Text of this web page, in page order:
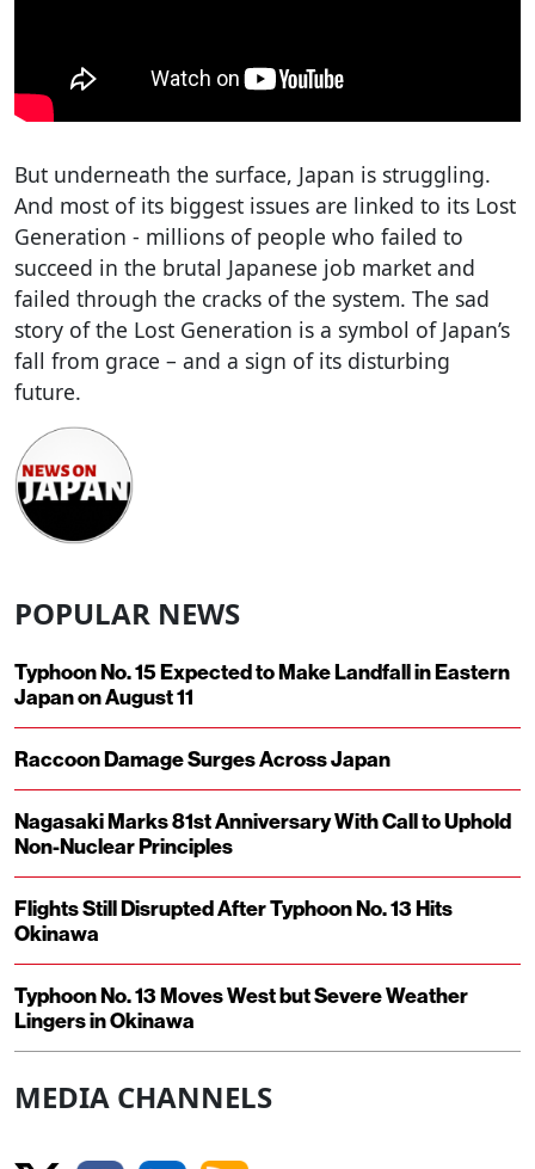
But underneath the surface, Japan is struggling.
And most of its biggest issues are linked to its Lost
Generation - millions of people who failed to
succeed in the brutal Japanese job market and
failed through the cracks of the system. The sad
story of the Lost Generation is a symbol of Japan’s
fall from grace – and a sign of its disturbing
future.
POPULAR NEWS
Typhoon No. 15 Expected to Make Landfall in Eastern
Japan on August 11
Raccoon Damage Surges Across Japan
Nagasaki Marks 81st Anniversary With Call to Uphold
Non-Nuclear Principles
Flights Still Disrupted After Typhoon No. 13 Hits
Okinawa
Typhoon No. 13 Moves West but Severe Weather
Lingers in Okinawa
MEDIA CHANNELS